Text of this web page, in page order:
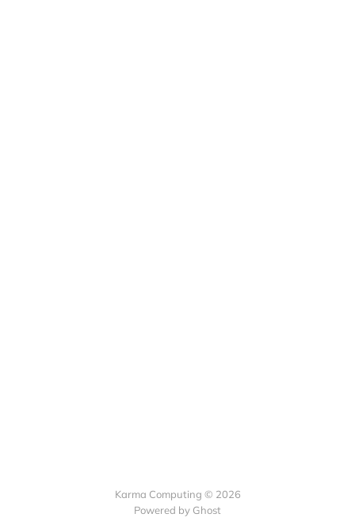
Karma Computing © 2026
Powered by Ghost